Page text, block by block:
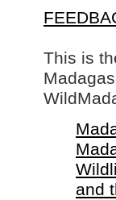
This is
and